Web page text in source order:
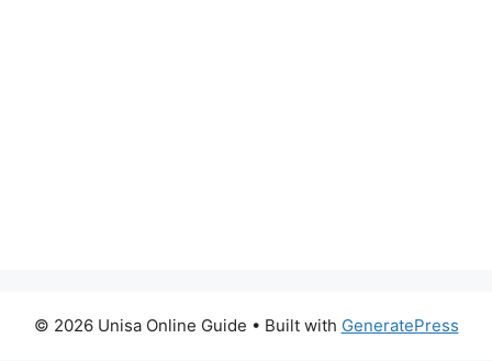
© 2026 Unisa Online Guide • Built with GeneratePress